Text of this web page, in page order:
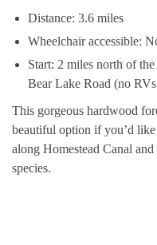
Distance: 3.6 miles
Wheelchair accessible:
Start: 2 miles north of
Bear Lake Road (no
This gorgeous hardwood
beautiful option if you’d
along Homestead Canal
species.